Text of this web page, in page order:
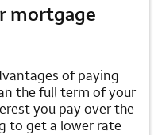
mortgage
of paying
the full term of your
you pay over the
to get a lower rate